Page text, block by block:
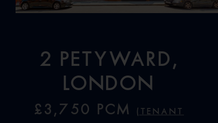
2 Petyward,
London
£3,750 PCM (Tenant